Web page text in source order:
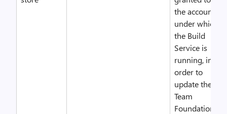
the account
under which
the Build
Service is
running, in
order to
update the
Team
Foundation